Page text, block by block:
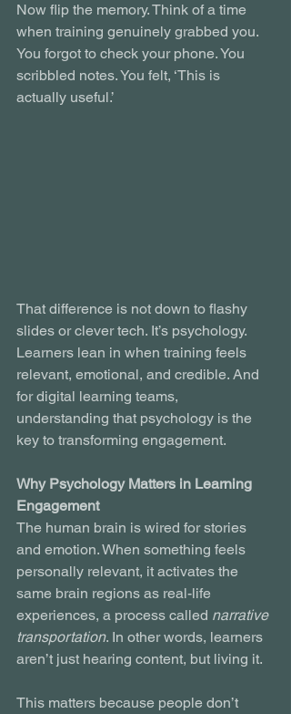
Now flip the memory. Think of a time
when training genuinely grabbed you.
You forgot to check your phone. You
scribbled notes. You felt, ‘This is
actually useful.’
That difference is not down to flashy
slides or clever tech. It’s psychology.
Learners lean in when training feels
relevant, emotional, and credible. And
for digital learning teams,
understanding that psychology is the
key to transforming engagement.
Why Psychology Matters in Learning
Engagement
The human brain is wired for stories
and emotion. When something feels
personally relevant, it activates the
same brain regions as real-life
experiences, a process called narrative
transportation. In other words, learners
aren’t just hearing content, but living it.
This matters because people don’t